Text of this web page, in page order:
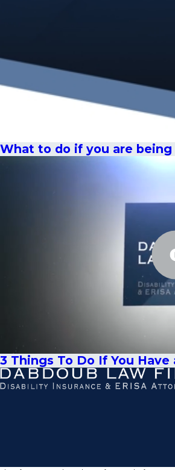
What to do if you are
3 Things To Do If You